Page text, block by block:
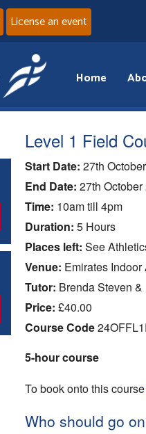
License an event
Home
Level 1 Field
Start Date: 27th
End Date: 27th
Time: 10am till 4pm
Duration: 5 Hours
Places left: See
Venue: Emirates Indoor
Tutor: Brenda Steven &
Price: £40.00
Course Code
5-hour course
To book onto this course
Who should go